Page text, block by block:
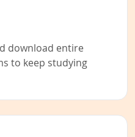
download entire
to keep studying